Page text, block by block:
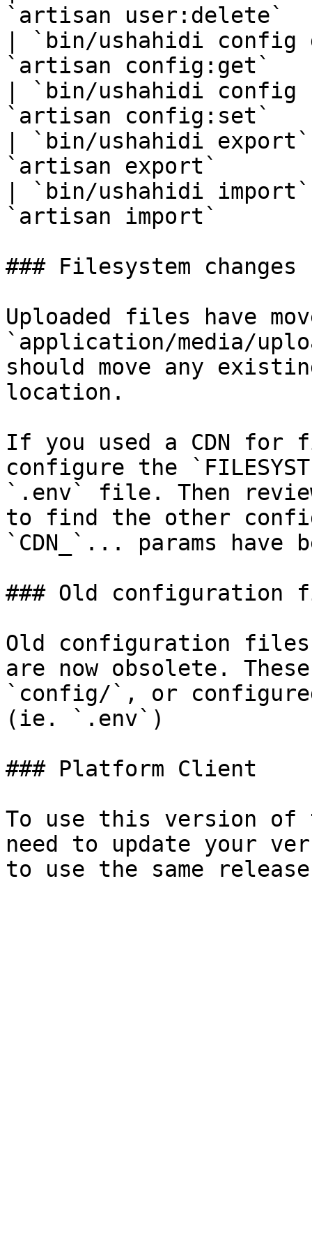
`artisan
| `bin/ushahidi
`artisan
| `bin/ushahidi
`artisan
| `bin/ushahidi
`artisan export`
| `bin/ushahidi
`artisan import`
### Filesystem changes
Uploaded files have
`application/media/
should move any
location.
If you used a CDN for
configure the
`.env` file. Then
to find the other
`CDN_`... params have
### Old configuration
Old configuration
are now obsolete.
`config/`, or
(ie. `.env`)
### Platform Client
To use this version
need to update your